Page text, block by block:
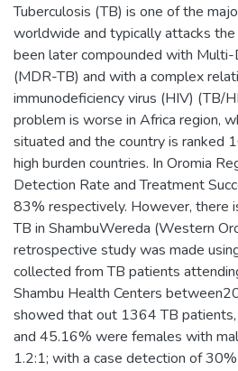
Tuberculosis (TB) is one of the
worldwide and typically attacks the
been later compounded with Multi-
(MDR-TB) and with a complex
immunodeficiency virus (HIV) (TB/
problem is worse in Africa region,
situated and the country is ranked
high burden countries. In Oromia
Detection Rate and Treatment
83% respectively. However, there
TB in ShambuWereda (Western
retrospective study was made
collected from TB patients
Shambu Health Centers
showed that out 1364 TB
and 45.16% were females with
1.2:1; with a case detection of